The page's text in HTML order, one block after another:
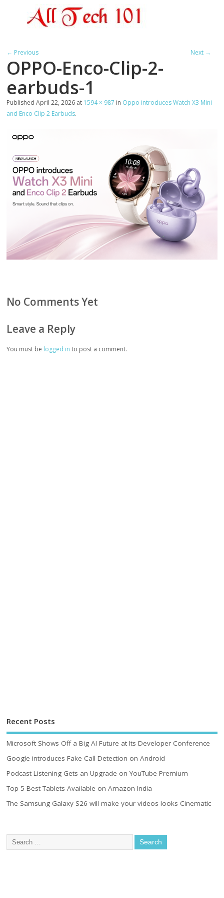
← Previous Next →
OPPO-Enco-Clip-2-
earbuds-1
PublishedApril 22, 2026 at 1594 × 987 in Oppo introduces Watch X3 Mini
and Enco Clip 2 Earbuds.
No Comments Yet
Leave a Reply
You must be logged in to post a comment.
Recent Posts
Microsoft Shows Off a Big AI Future at Its Developer Conference
Google introduces Fake Call Detection on Android
Podcast Listening Gets an Upgrade on YouTube Premium
Top 5 Best Tablets Available on Amazon India
The Samsung Galaxy S26 will make your videos looks Cinematic